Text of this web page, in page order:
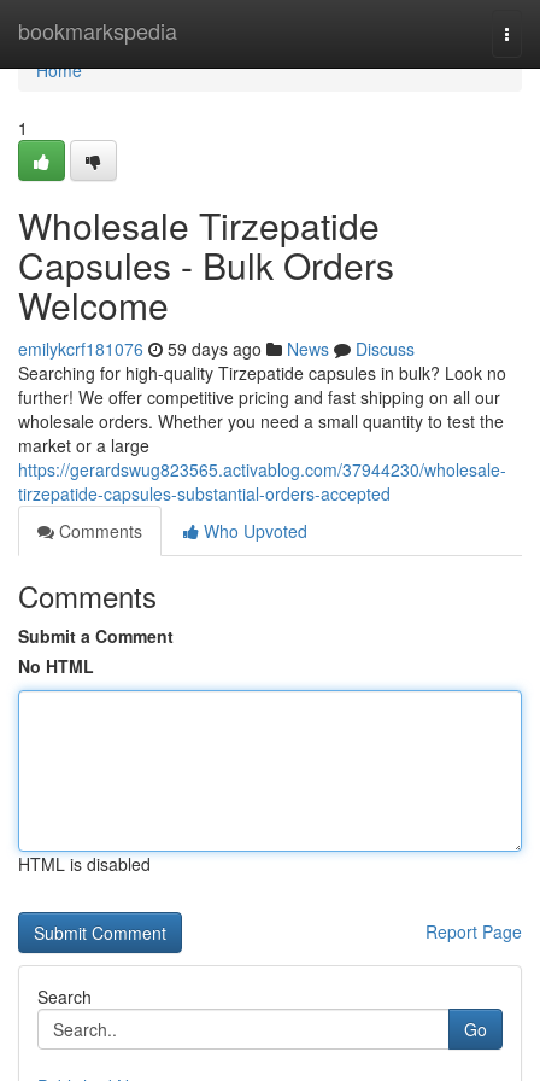
bookmarkspedia
Home
Home
1
Wholesale Tirzepatide
Capsules - Bulk Orders
Welcome
emilykcrf181076 59 days ago News
Discuss
Searching for high-quality Tirzepatide capsules in bulk? Look no
further! We offer competitive pricing and fast shipping on all our
wholesale orders. Whether you need a small quantity to test the
market or a large
https://gerardswug823565.activablog.com/37944230/wholesale-
tirzepatide-capsules-substantial-orders-accepted
Comments
Who Upvoted
Comments
Submit a Comment
No HTML
HTML is disabled
Report Page
Search
Go